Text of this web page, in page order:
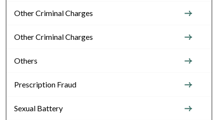
Other Criminal Charges
Other Criminal Charges
Others
Prescription Fraud
Sexual Battery